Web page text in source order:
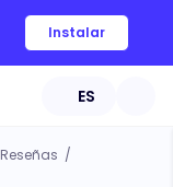
Instalar
ES
Reseñas /